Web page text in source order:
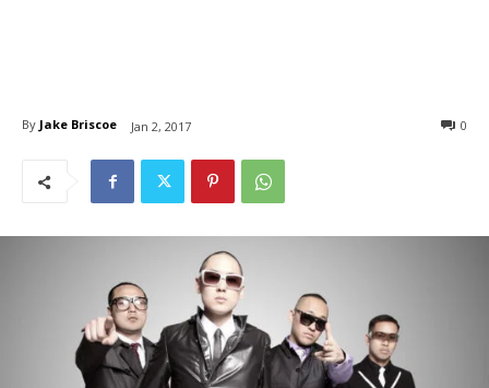
By Jake Briscoe Jan 2, 2017 0